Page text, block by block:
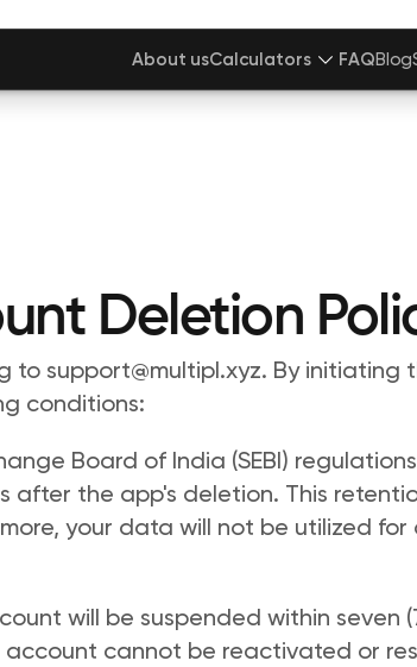
Deletion
support@multipl.xyz. By
conditions:
Board of India (SEBI)
the app's deletion. This
your data will not be utilized
will be suspended within seven
cannot be reactivated or
About usCalculators FAQBlog